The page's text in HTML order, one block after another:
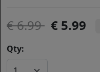
6.99 5.99
Qty: